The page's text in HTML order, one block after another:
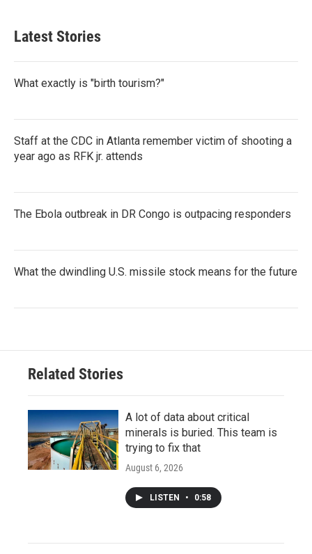
Latest Stories
What exactly is "birth tourism?"
Staff at the CDC in Atlanta remember victim of shooting a
year ago as RFK jr. attends
The Ebola outbreak in DR Congo is outpacing responders
What the dwindling U.S. missile stock means for the future
Related Stories
A lot of data about critical
minerals is buried. This team is
trying to fix that
August 6, 2026
LISTEN • 0:58